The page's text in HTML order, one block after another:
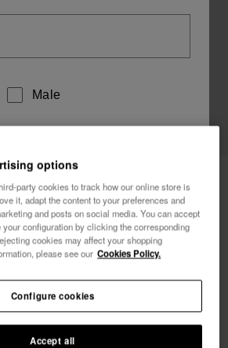
Bottom Ripple Animal
day!
m l xl
Male
read and agree to the
want 10% OFF
options
party cookies to track how our online store is
it, adapt the content to your preferences and
and posts on social media. You can accept
configuration by clicking the corresponding
cookies may affect your shopping
please see our Cookies Policy.
Accept all
Configure cookies